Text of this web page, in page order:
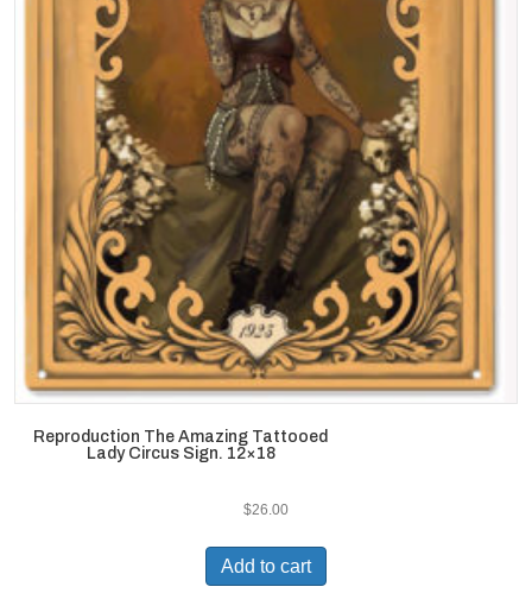
Reproduction The Amazing Tattooed
Lady Circus Sign. 12×18
$26.00
Add to cart